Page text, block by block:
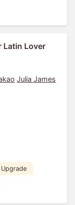
Latin Lover
Julia James
Upgrade